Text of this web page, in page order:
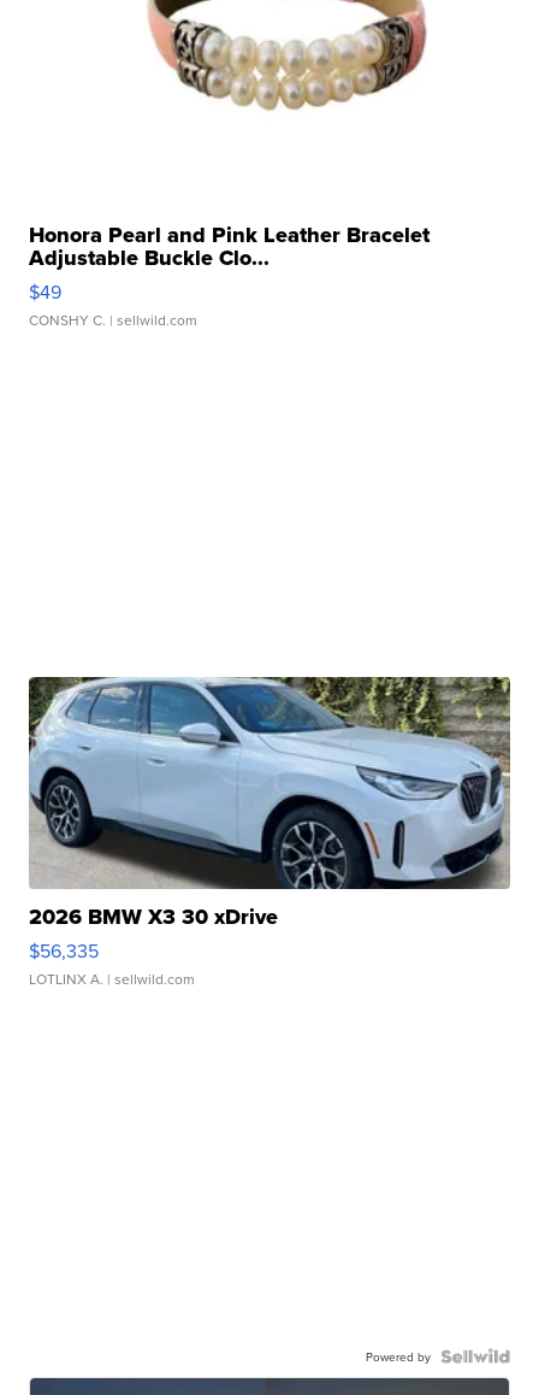
Honora Pearl and Pink Leather Bracelet
Adjustable Buckle Clo...
$49
CONSHY C. | sellwild.com
2026 BMW X3 30 xDrive
$56,335
LOTLINX A. | sellwild.com
Powered by